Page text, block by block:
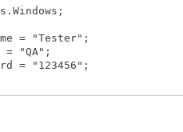
= "Tester";
"QA";
= "123456";